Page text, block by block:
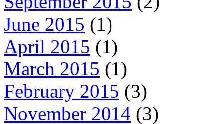
June 2015 (1)
April 2015 (1)
March 2015 (1)
February 2015 (3)
November 2014 (3)